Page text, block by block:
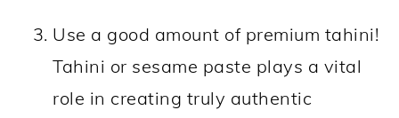
Use a good amount of premium tahini!
Tahini or sesame paste plays a vital
role in creating truly authentic